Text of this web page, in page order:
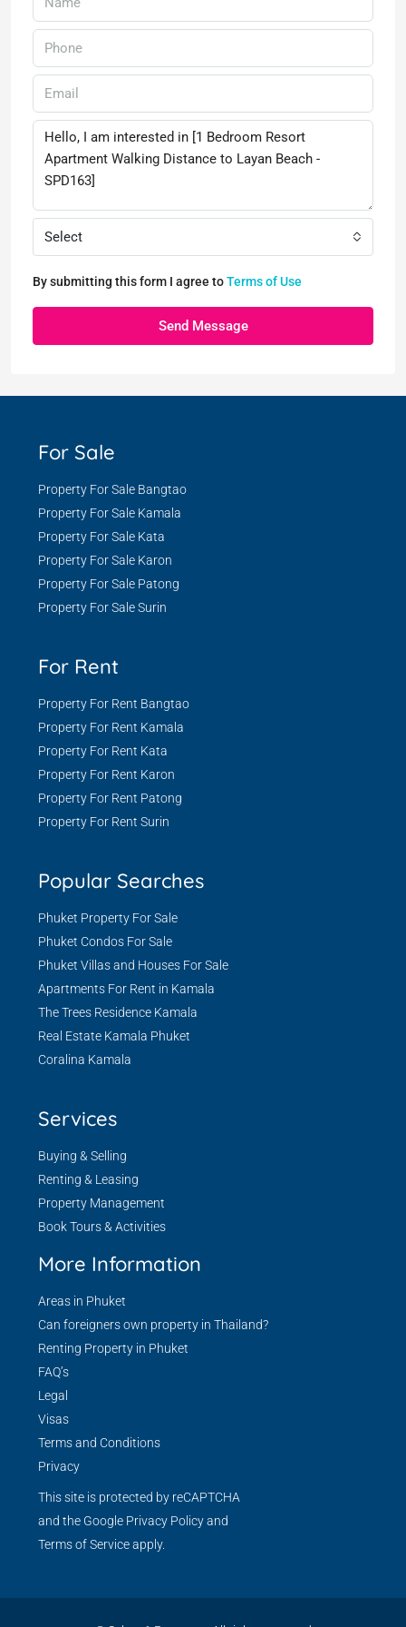
Select
By submitting this form I agree toTerms of Use
Send Message
For Sale
Property For Sale Bangtao
Property For Sale Kamala
Property For Sale Kata
Property For Sale Karon
Property For Sale Patong
Property For Sale Surin
For Rent
Property For Rent Bangtao
Property For Rent Kamala
Property For Rent Kata
Property For Rent Karon
Property For Rent Patong
Property For Rent Surin
Popular Searches
Phuket Property For Sale
Phuket Condos For Sale
Phuket Villas and Houses For Sale
Apartments For Rent in Kamala
The Trees Residence Kamala
Real Estate Kamala Phuket
Coralina Kamala
Services
Buying & Selling
Renting & Leasing
Property Management
Book Tours & Activities
More Information
Areas in Phuket
Can foreigners own property in Thailand?
Renting Property in Phuket
FAQ’s
Legal
Visas
Terms and Conditions
Privacy
This site is protected by reCAPTCHA
and the Google Privacy Policyand
Terms of Serviceapply.